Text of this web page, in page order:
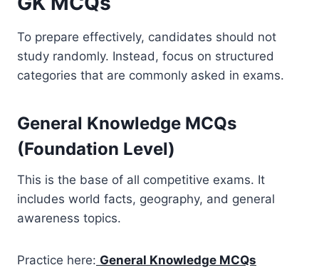
To prepare effectively, candidates should not
study randomly. Instead, focus on structured
categories that are commonly asked in exams.
General Knowledge MCQs
(Foundation Level)
This is the base of all competitive exams. It
includes world facts, geography, and general
awareness topics.
Practice here: General Knowledge MCQs